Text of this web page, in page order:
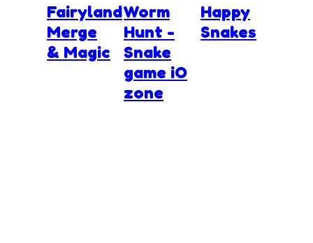
Fairyland
Merge
& Magic
Worm
Hunt -
Snake
game iO
zone
Happy
Snakes